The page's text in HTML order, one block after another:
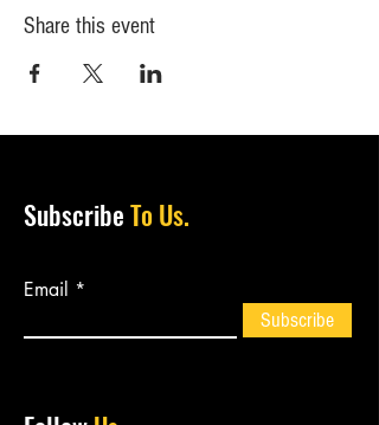
Share this event
SubscribeTo Us.
Email
Subscribe